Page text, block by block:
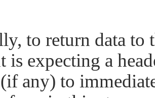
to return data to
is expecting a
any) to